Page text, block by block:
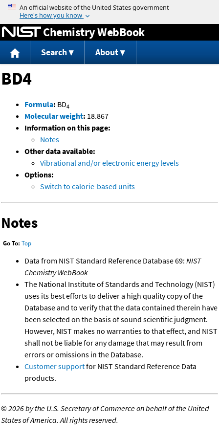
Jump to content
Chemistry WebBook
Search About
BD4
Formula: BD4
Molecular weight: 18.867
Information on this page:
Notes
Other data available:
Vibrational and/or electronic energy levels
Options:
Switch to calorie-based units
Notes
Go To: Top
Data from NIST Standard Reference Database 69: NIST
Chemistry WebBook
The National Institute of Standards and Technology (NIST)
uses its best efforts to deliver a high quality copy of the
Database and to verify that the data contained therein have
been selected on the basis of sound scientific judgment.
However, NIST makes no warranties to that effect, and NIST
shall not be liable for any damage that may result from
errors or omissions in the Database.
Customer supportfor NIST Standard Reference Data
products.
©2026 by the U.S. Secretary of Commerce on behalf of the United
States of America. All rights reserved.